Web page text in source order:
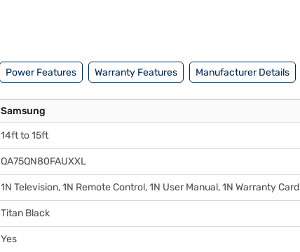
Power Features Warranty Features Manufacturer Details
Samsung
14ft to 15ft
QA75QN80FAUXXL
1N Television, 1N Remote Control, 1N User Manual, 1N Warranty Card
Titan Black
Yes